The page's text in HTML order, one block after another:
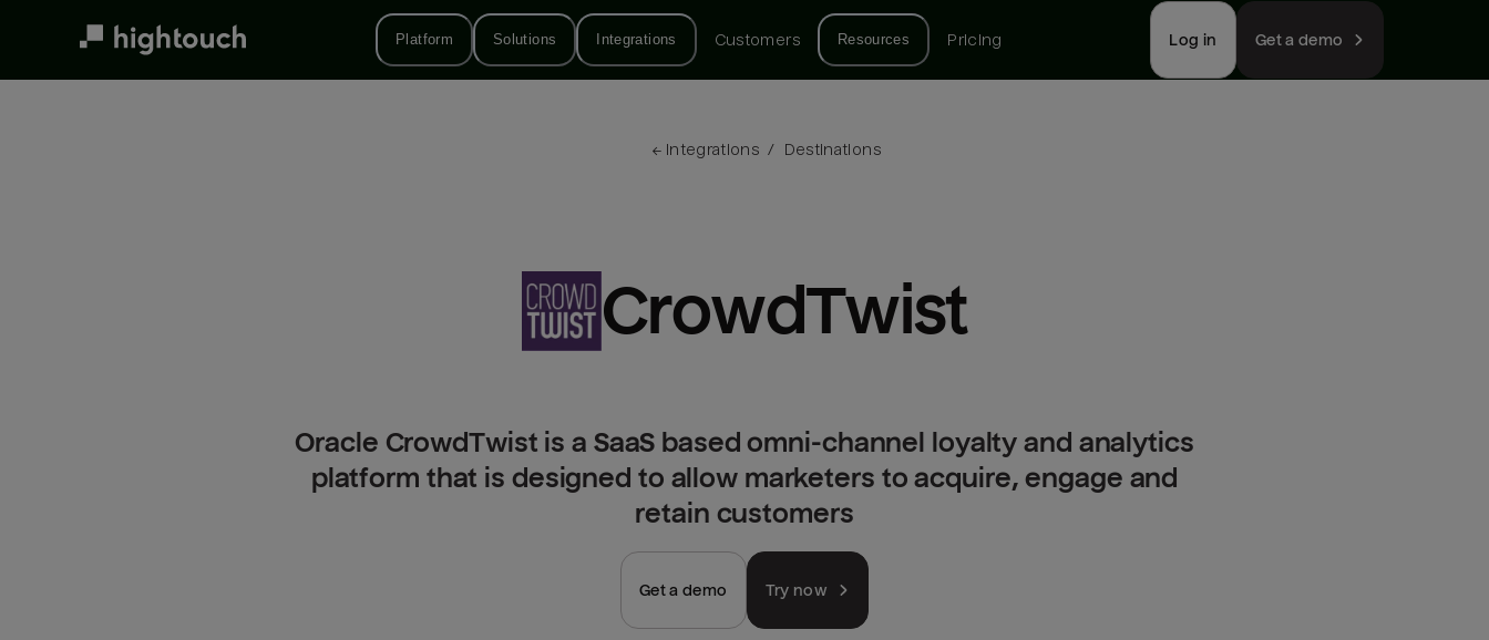
Platform Solutions Integrations Customers Resources Pricing Log in Get a demo
← Integrations / Destinations
CrowdTwist
Oracle CrowdTwist is a SaaS based omni-channel loyalty and analytics
platform that is designed to allow marketers to acquire, engage and
retain customers
Get a demo Try now